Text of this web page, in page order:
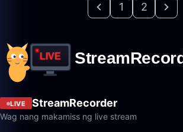
1 2
LIVE StreamRecorder
Wag nang makamiss ng live stream